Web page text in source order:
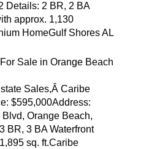
Details: 2 BR, 2 BA
approx. 1,130
HomeGulf Shores AL
Sale in Orange Beach
Sales,Â Caribe
$595,000Address:
Orange Beach,
BR, 3 BA Waterfront
sq. ft.Caribe